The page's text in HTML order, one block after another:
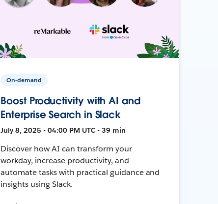
On-demand
Boost Productivity with AI and
Enterprise Search in Slack
July 8, 2025 • 04:00 PM UTC • 39 min
Discover how AI can transform your
workday, increase productivity, and
automate tasks with practical guidance and
insights using Slack.